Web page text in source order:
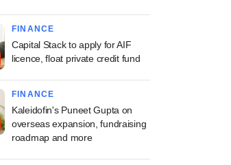
FINANCE
Capital Stack to apply for AIF
licence, float private credit fund
FINANCE
Kaleidofin's Puneet Gupta on
overseas expansion, fundraising
roadmap and more